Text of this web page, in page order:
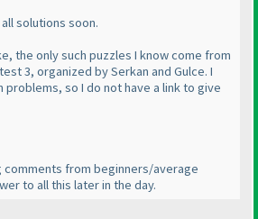
solutions soon.
the only such puzzles I know come from
3, organized by Serkan and Gulce. I
problems, so I do not have a link to give
from beginners/average
to all this later in the day.